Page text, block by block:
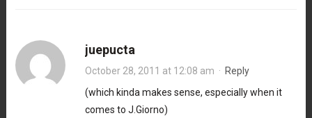
juepucta
October 28, 2011 at 12:08 am · Reply
(which kinda makes sense, especially when it
comes to J.Giorno)